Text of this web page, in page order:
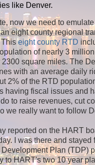
like Denver.
now we need to
eight county regional
Thiseight county RTD
of nearly 3
square miles. The
with an average daily
2% of the RTD
having fiscal issues and
to raise revenues, cut
we really want to follow
reported on the HART
I was there and stayed
Plan (TDP)
to HART's two 10 year